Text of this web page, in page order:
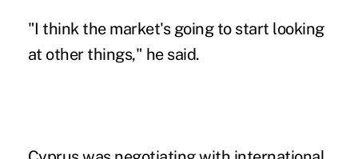
"I think the market's going to start looking
at other things," he said.